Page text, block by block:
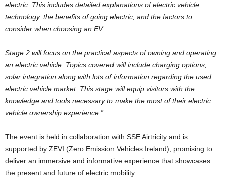
electric. This includes detailed explanations of electric vehicle
technology, the benefits of going electric, and the factors to
consider when choosing an EV.
Stage 2 will focus on the practical aspects of owning and operating
an electric vehicle. Topics covered will include charging options,
solar integration along with lots of information regarding the used
electric vehicle market. This stage will equip visitors with the
knowledge and tools necessary to make the most of their electric
vehicle ownership experience.”
The event is held in collaboration with SSE Airtricity and is
supported by ZEVI (Zero Emission Vehicles Ireland), promising to
deliver an immersive and informative experience that showcases
the present and future of electric mobility.